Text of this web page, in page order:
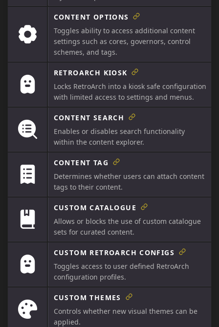
CONTENT OPTIONS
Toggles ability to access additional content
settings such as cores, governors, control
schemes, and tags.
RETROARCH KIOSK
Locks RetroArch into a kiosk safe configuration
with limited access to settings and menus.
CONTENT SEARCH
Enables or disables search functionality
within the content explorer.
CONTENT TAG
Determines whether users can attach content
tags to their content.
CUSTOM CATALOGUE
Allows or blocks the use of custom catalogue
sets for curated content.
CUSTOM RETROARCH CONFIGS
Toggles access to user defined RetroArch
configuration profiles.
CUSTOM THEMES
Controls whether new visual themes can be
applied.